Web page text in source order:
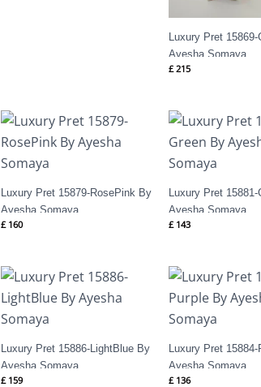
Luxury Pret
Ayesha Somaya
£215
Luxury Pret 15879-RosePink By
Ayesha Somaya
£ 160
Luxury Pret
Ayesha Somaya
£143
Luxury Pret 15886-LightBlue By
Ayesha Somaya
£ 159
Luxury Pret
Ayesha Somaya
£136